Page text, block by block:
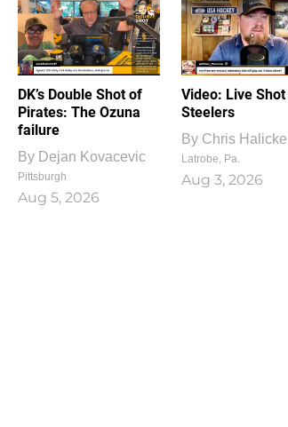
DK’s Double Shot of
Pirates: The Ozuna
failure
By Dejan Kovacevic
Pittsburgh
Aug 5, 2026
Video: Live
Steelers
By Chris Halicke
Latrobe, Pa.
Aug 3, 2026